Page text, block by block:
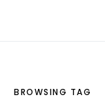
BROWSING TAG